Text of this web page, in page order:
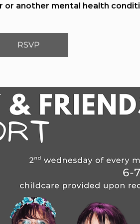
or another mental health
RSVP